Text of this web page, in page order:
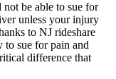
be able to sue for
unless your injury
to NJ rideshare
to sue for pain and
difference that